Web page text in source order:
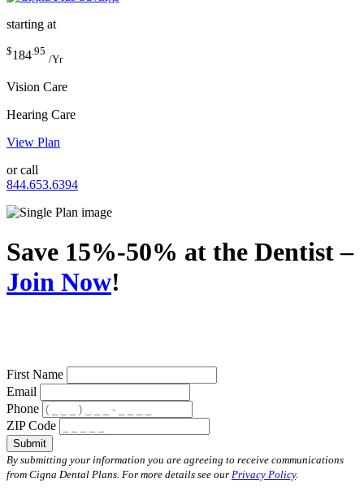
starting at
$184.95
/Yr
Vision Care
Hearing Care
View Plan
or call
844.653.6394
Save 15%-50% at the Dentist –
Join Now!
First Name
Email
Phone
ZIP Code
Submit
By submitting your information you are agreeing to receive communications
from Cigna Dental Plans. For more details see our Privacy Policy.